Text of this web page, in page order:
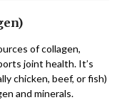
of collagen,
joint health. It’s
chicken, beef, or fish)
and minerals.